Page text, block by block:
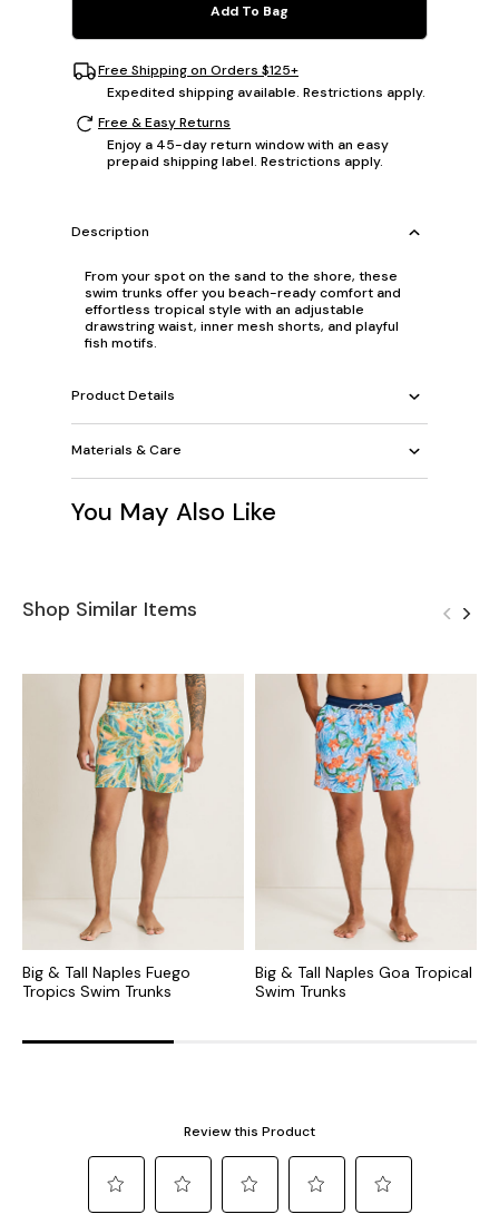
Add To Bag
Free Shipping on Orders $125+
Expedited shipping available. Restrictions apply.
Free & Easy Returns
Enjoy a 45-day return window with an easy
prepaid shipping label. Restrictions apply.
Description
From your spot on the sand to the shore, these
swim trunks offer you beach-ready comfort and
effortless tropical style with an adjustable
drawstring waist, inner mesh shorts, and playful
fish motifs.
Product Details
Materials & Care
You May Also Like
Shop Similar Items
Big & Tall Naples Fuego
Tropics Swim Trunks
Big & Tall Naples Goa Tropical
Swim Trunks